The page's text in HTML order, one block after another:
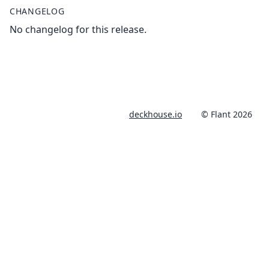
CHANGELOG
No changelog for this release.
deckhouse.io © Flant 2026